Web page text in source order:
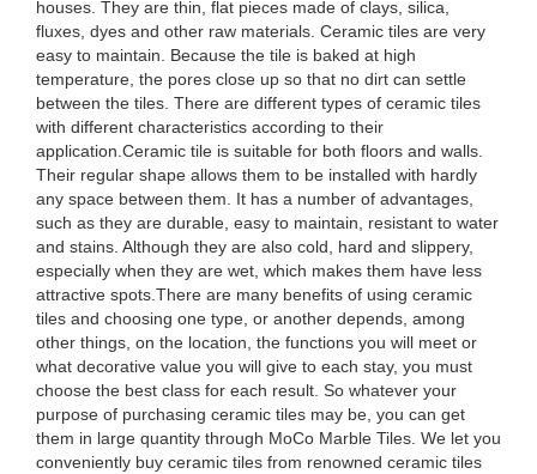
houses. They are thin, flat pieces made of clays, silica,
fluxes, dyes and other raw materials. Ceramic tiles are very
easy to maintain. Because the tile is baked at high
temperature, the pores close up so that no dirt can settle
between the tiles. There are different types of ceramic tiles
with different characteristics according to their
application.Ceramic tile is suitable for both floors and walls.
Their regular shape allows them to be installed with hardly
any space between them. It has a number of advantages,
such as they are durable, easy to maintain, resistant to water
and stains. Although they are also cold, hard and slippery,
especially when they are wet, which makes them have less
attractive spots.There are many benefits of using ceramic
tiles and choosing one type, or another depends, among
other things, on the location, the functions you will meet or
what decorative value you will give to each stay, you must
choose the best class for each result. So whatever your
purpose of purchasing ceramic tiles may be, you can get
them in large quantity through MoCo Marble Tiles. We let you
conveniently buy ceramic tiles from renowned ceramic tiles